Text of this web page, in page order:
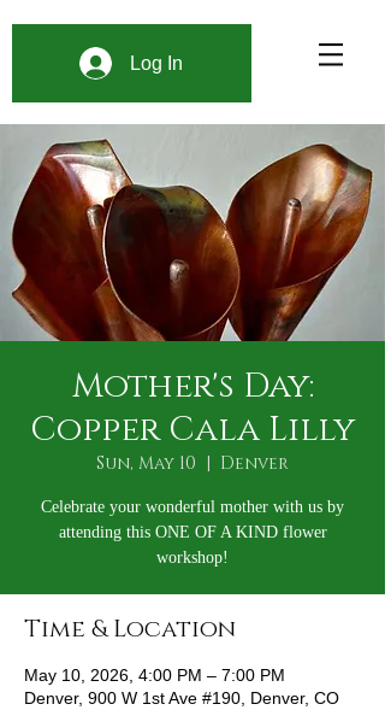
Log In
Mother's Day:
Copper Cala Lilly
Sun, May 10
  |
Denver
Celebrate your wonderful mother with us by
attending this ONE OF A KIND flower
workshop!
Time & Location
May 10, 2026, 4:00 PM – 7:00 PM
Denver, 900 W 1st Ave #190, Denver, CO